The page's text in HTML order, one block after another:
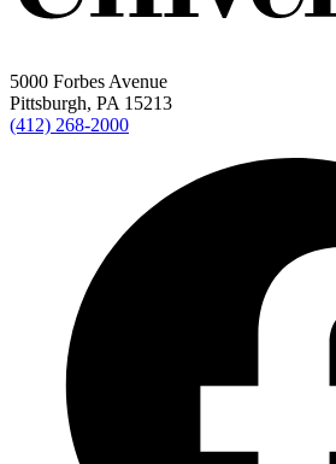
5000 Forbes Avenue
Pittsburgh, PA 15213
(412) 268-2000